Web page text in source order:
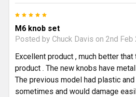
M6 knob set
Posted by Chuck Davis on 2nd Feb
Excellent product , much better
product . The new knobs have
The previous model had plastic
sometimes and would damage